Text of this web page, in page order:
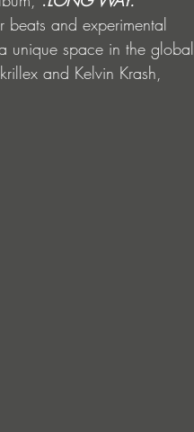
beats and experimental
unique space in the global
and Kelvin Krash,